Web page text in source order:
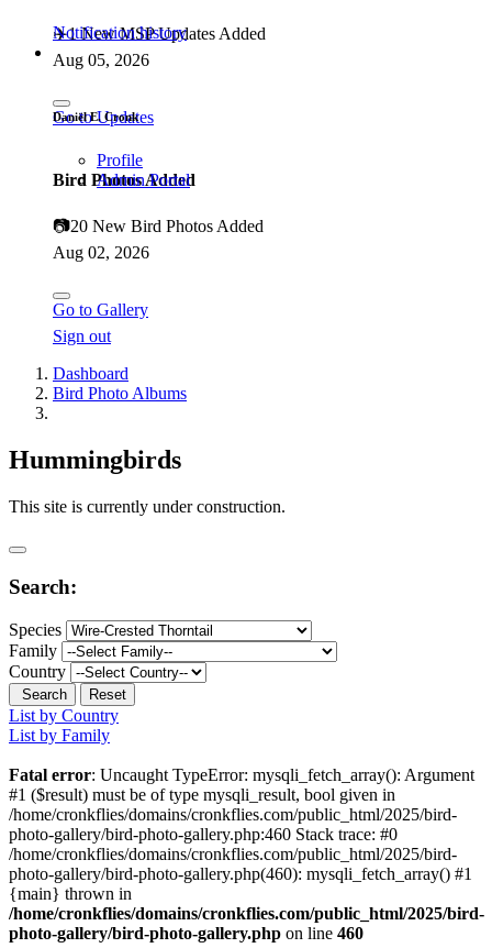
✈️1 New MSP Updates Added
Aug 05, 2026
Go to Updates
Bird Photos Added
📷20 New Bird Photos Added
Aug 02, 2026
Go to Gallery
Notification history
Daniël E. Cronk
Profile
Admin Portal
Sign out
Dashboard
Bird Photo Albums
Hummingbirds
This site is currently under construction.
Search:
Species
Family
Country
Search Reset
List by Country
List by Family
Fatal error: Uncaught TypeError: mysqli_fetch_array(): Argument
#1 ($result) must be of type mysqli_result, bool given in
/home/cronkflies/domains/cronkflies.com/public_html/2025/bird-
photo-gallery/bird-photo-gallery.php:460 Stack trace: #0
/home/cronkflies/domains/cronkflies.com/public_html/2025/bird-
photo-gallery/bird-photo-gallery.php(460): mysqli_fetch_array() #1
{main} thrown in
/home/cronkflies/domains/cronkflies.com/public_html/2025/bird-
photo-gallery/bird-photo-gallery.php on line 460